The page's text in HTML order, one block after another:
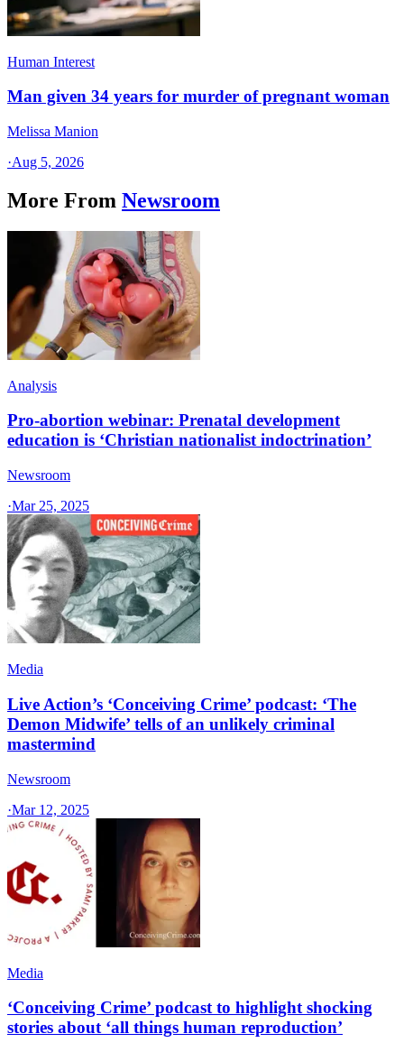
Human Interest
Man given 34 years for murder of pregnant woman
Melissa Manion
·Aug 5, 2026
More From Newsroom
Analysis
Pro-abortion webinar: Prenatal development
education is ‘Christian nationalist indoctrination’
Newsroom
·Mar 25, 2025
Media
Live Action’s ‘Conceiving Crime’ podcast: ‘The
Demon Midwife’ tells of an unlikely criminal
mastermind
Newsroom
·Mar 12, 2025
Media
‘Conceiving Crime’ podcast to highlight shocking
stories about ‘all things human reproduction’